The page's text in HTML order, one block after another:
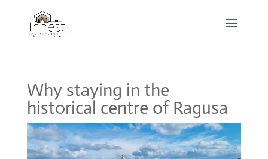
Why staying in the
historical centre of Ragusa